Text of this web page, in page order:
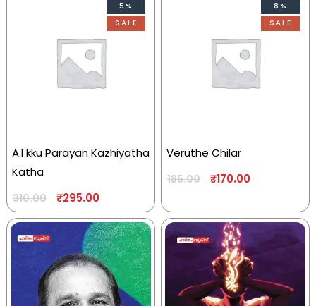
5%
SALE
A.I kku Parayan Kazhiyatha
Katha
310.00 ₹295.00
8%
SALE
Veruthe Chilar
185.00 ₹170.00